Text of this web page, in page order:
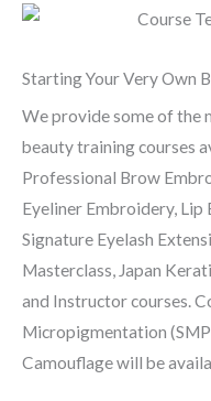
Starting Your Very Own
We provide some of the
beauty training courses
Professional Brow
Eyeliner Embroidery,
Signature Eyelash
Masterclass, Japan
and Instructor courses.
Micropigmentation
Camouflage will be